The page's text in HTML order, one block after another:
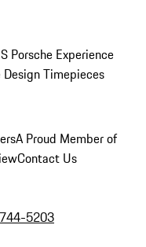
Porsche Experience
Design Timepieces
A Proud Member of
Contact Us
5203